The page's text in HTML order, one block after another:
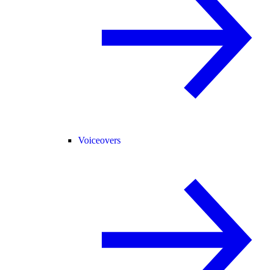
Voiceovers